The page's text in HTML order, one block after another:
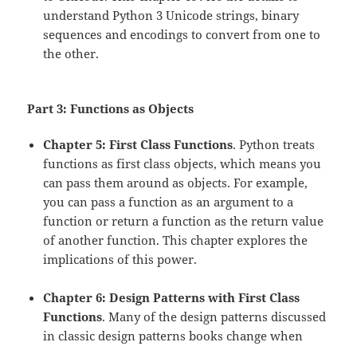
understand Python 3 Unicode strings, binary
sequences and encodings to convert from one to
the other.
Part 3: Functions as Objects
Chapter 5: First Class Functions. Python treats
functions as first class objects, which means you
can pass them around as objects. For example,
you can pass a function as an argument to a
function or return a function as the return value
of another function. This chapter explores the
implications of this power.
Chapter 6: Design Patterns with First Class
Functions. Many of the design patterns discussed
in classic design patterns books change when